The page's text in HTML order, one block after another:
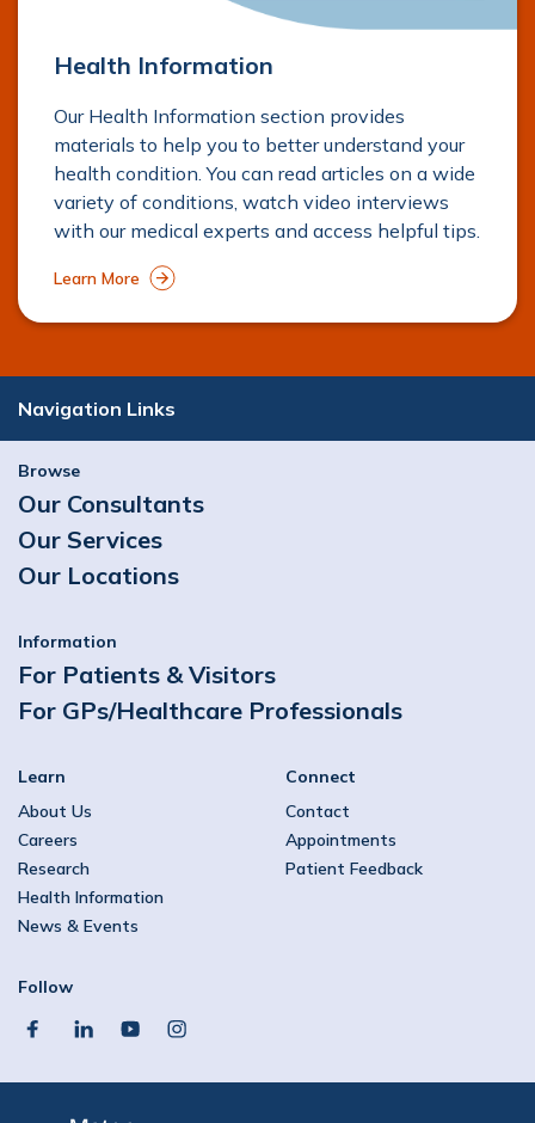
Health Information
Our Health Information section provides
materials to help you to better understand your
health condition. You can read articles on a wide
variety of conditions, watch video interviews
with our medical experts and access helpful tips.
Learn More
Navigation Links
Browse
Our Consultants
Our Services
Our Locations
Information
For Patients & Visitors
For GPs/Healthcare Professionals
Learn
About Us
Careers
Research
Health Information
News & Events
Connect
Contact
Appointments
Patient Feedback
Follow
facebooklinkedinyoutubeinstagram